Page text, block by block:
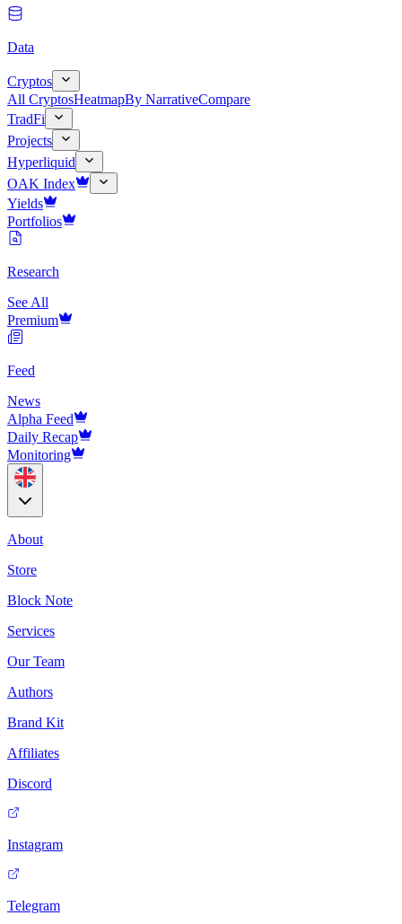
Data
Cryptos
All CryptosHeatmapBy NarrativeCompare
TradFi
Projects
Hyperliquid
OAK Index
Yields
Portfolios
Research
See All
Premium
Feed
News
Alpha Feed
Daily Recap
Monitoring
About
Store
Block Note
Services
Our Team
Authors
Brand Kit
Affiliates
Discord
Instagram
Telegram